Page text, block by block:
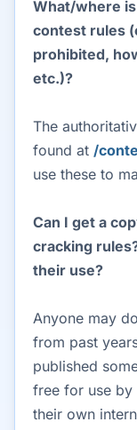
What/where
contest rules
prohibited,
etc.)?
The
found at /
use these to
Can I get a
cracking
their use?
Anyone may
from past
published
free for use
their own